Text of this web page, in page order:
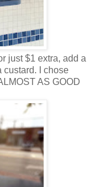
just $1 extra, add a
custard. I chose
AS GOOD